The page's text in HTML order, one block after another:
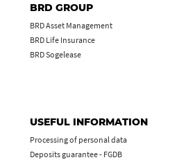
BRD GROUP
BRD Asset Management
BRD Life Insurance
BRD Sogelease
USEFUL INFORMATION
Processing of personal data
Deposits guarantee - FGDB